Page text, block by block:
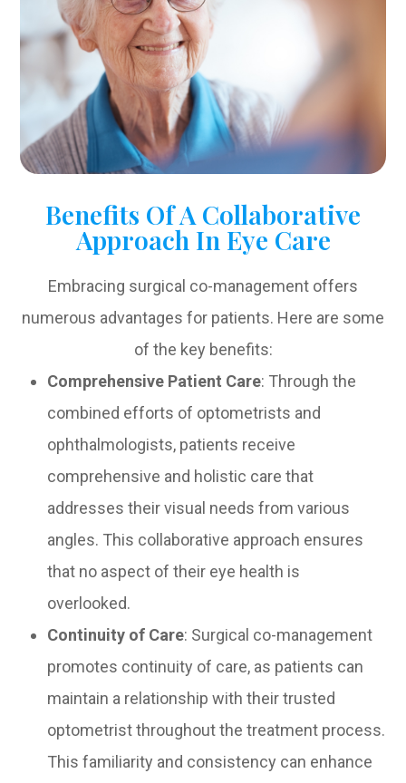
Benefits Of A Collaborative
Approach In Eye Care
Embracing surgical co-management offers
numerous advantages for patients. Here are some
of the key benefits:
Comprehensive Patient Care: Through the
combined efforts of optometrists and
ophthalmologists, patients receive
comprehensive and holistic care that
addresses their visual needs from various
angles. This collaborative approach ensures
that no aspect of their eye health is
overlooked.
Continuity of Care: Surgical co-management
promotes continuity of care, as patients can
maintain a relationship with their trusted
optometrist throughout the treatment process.
This familiarity and consistency can enhance